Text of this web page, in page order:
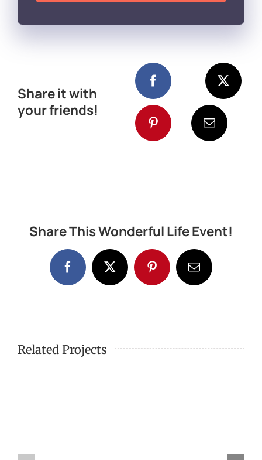
Share it with
your friends!
Share This Wonderful Life Event!
FacebookX PinterestEmail
Related Projects